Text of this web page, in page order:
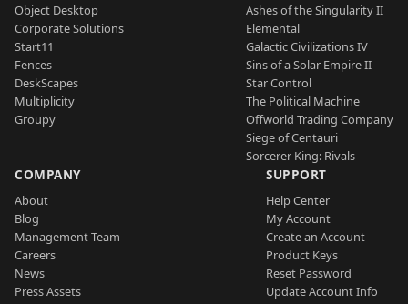
Object Desktop
Corporate Solutions
Start11
Fences
DeskScapes
Multiplicity
Groupy
Ashes of the Singularity II
Elemental
Galactic Civilizations IV
Sins of a Solar Empire II
Star Control
The Political Machine
Offworld Trading Company
Siege of Centauri
Sorcerer King: Rivals
COMPANY
About
Blog
Management Team
Careers
News
Press Assets
SUPPORT
Help Center
My Account
Create an Account
Product Keys
Reset Password
Update Account Info